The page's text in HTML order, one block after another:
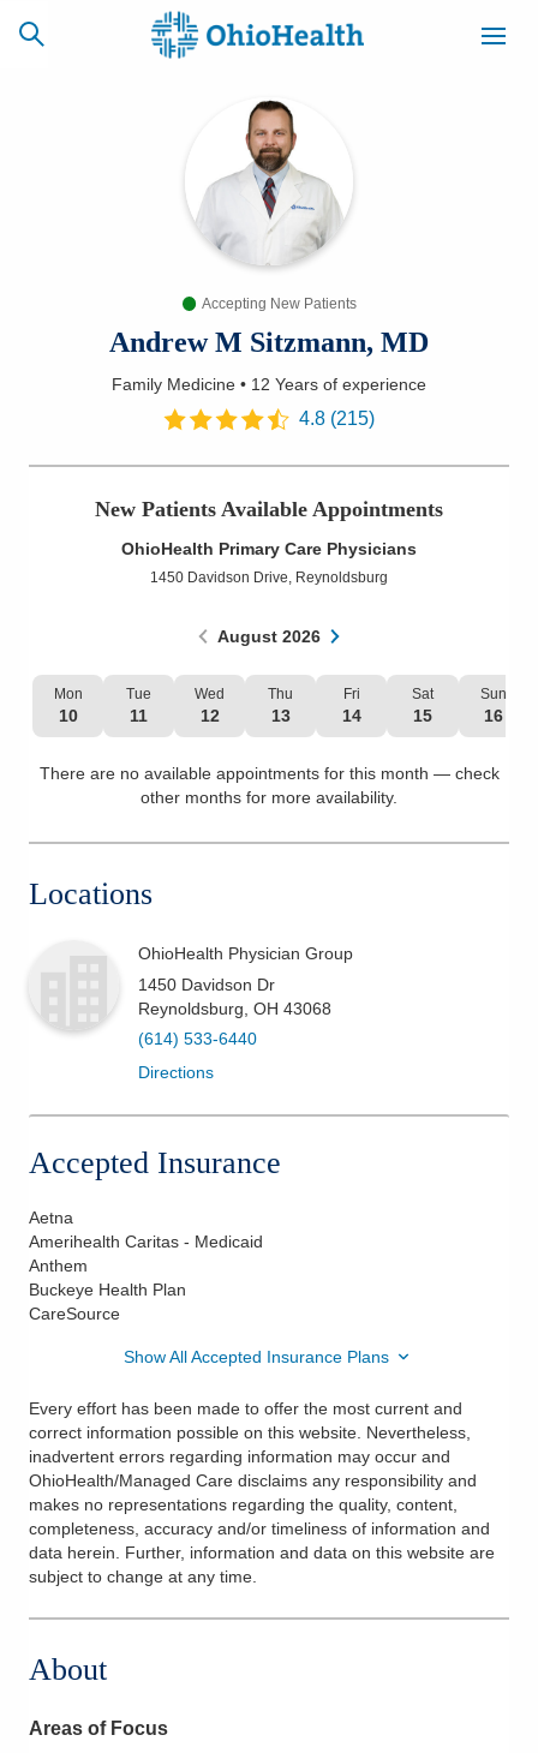
CAREERS
NEWSLETTER
Find a Doctor
Services
Patients & Visitors
Health & Wellness
Accepting New Patients
Andrew M Sitzmann, MD
Family Medicine • 12 Years of experience
4.8 (215)
New Patients Available Appointments
OhioHealth Primary Care Physicians
1450 Davidson Drive, Reynoldsburg
August 2026
Mon
10
Tue
11
Wed
12
Thu
13
Fri
14
Sat
15
Sun
16
There are no available appointments for this month — check
other months for more availability.
Locations
OhioHealth Physician Group
1450 Davidson Dr
Reynoldsburg OH 43068
(614) 533-6440
Directions
Accepted Insurance
Aetna
Amerihealth Caritas - Medicaid
Anthem
Buckeye Health Plan
CareSource
Show All Accepted Insurance Plans
Every effort has been made to offer the most current and
correct information possible on this website. Nevertheless,
inadvertent errors regarding information may occur and
OhioHealth/Managed Care disclaims any responsibility and
makes no representations regarding the quality, content,
completeness, accuracy and/or timeliness of information and
data herein. Further, information and data on this website are
subject to change at any time.
About
Areas of Focus